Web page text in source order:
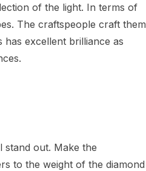
of the light. In terms of
The craftspeople craft them
excellent brilliance as
stand out. Make the
to the weight of the diamond